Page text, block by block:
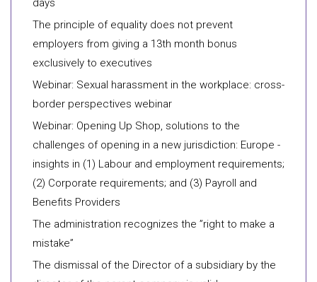
days
The principle of equality does not prevent
employers from giving a 13th month bonus
exclusively to executives
Webinar: Sexual harassment in the workplace: cross-
border perspectives webinar
Webinar: Opening Up Shop, solutions to the
challenges of opening in a new jurisdiction: Europe -
insights in (1) Labour and employment requirements;
(2) Corporate requirements; and (3) Payroll and
Benefits Providers
​The administration recognizes the ”right to make a
mistake”
​The dismissal of the Director of a subsidiary by the